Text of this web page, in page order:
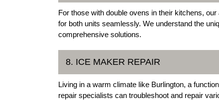
For those with double ovens in their kitchens,
for both units seamlessly. We understand the
comprehensive solutions.
8. ICE MAKER REPAIR
Living in a warm climate like Burlington, a
repair specialists can troubleshoot and repair